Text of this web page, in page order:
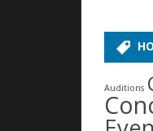
Auditions